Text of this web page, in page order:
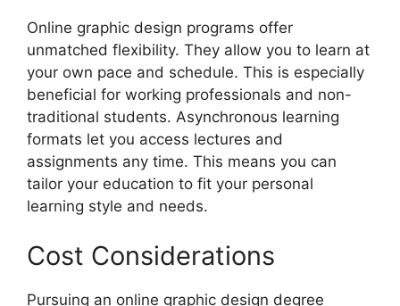
Online graphic design programs offer
unmatched flexibility. They allow you to learn at
your own pace and schedule. This is especially
beneficial for working professionals and non-
traditional students. Asynchronous learning
formats let you access lectures and
assignments any time. This means you can
tailor your education to fit your personal
learning style and needs.
Cost Considerations
Pursuing an online graphic design degree